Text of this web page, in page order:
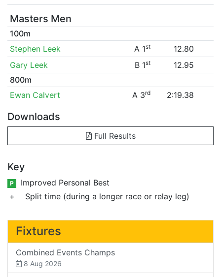
Masters Men
100m
Stephen Leek
A 1st
12.80
Gary Leek
B 1st
12.95
800m
Ewan Calvert
A 3rd 2:19.38
Downloads
Full Results
Key
P
Improved Personal Best
+
Split time (during a longer race or relay leg)
Fixtures
Combined Events Champs
8 Aug 2026